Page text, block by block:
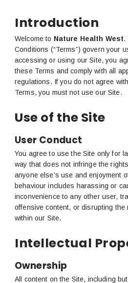
Introduction
Welcome to Nature Health West.
Conditions (“Terms”) govern your
accessing or using our Site, you
these Terms and comply with all
regulations. If you do not agree
Terms, you must not use our Site.
Use of the Site
User Conduct
You agree to use the Site only for
way that does not infringe the
anyone else’s use and enjoyment
behaviour includes harassing or
inconvenience to any other user,
offensive content, or disrupting the
within our Site.
Intellectual
Ownership
All content on the Site, including